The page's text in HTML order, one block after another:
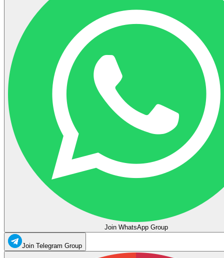
Join WhatsApp Group
Join Telegram Group